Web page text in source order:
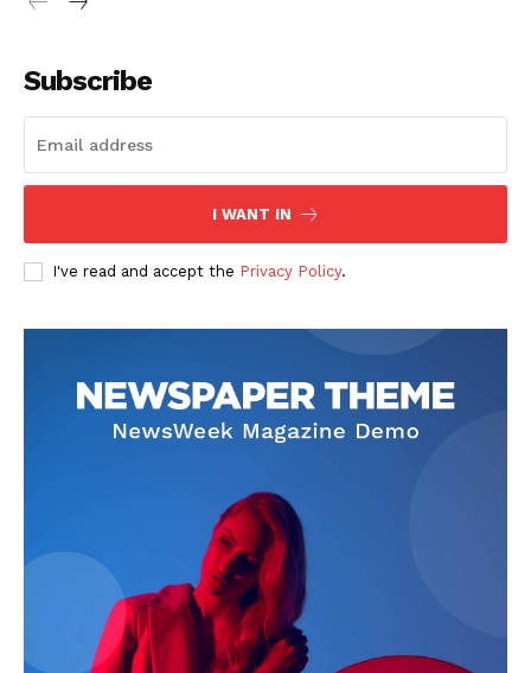
Subscribe
I WANT IN
I've read and accept the Privacy Policy.